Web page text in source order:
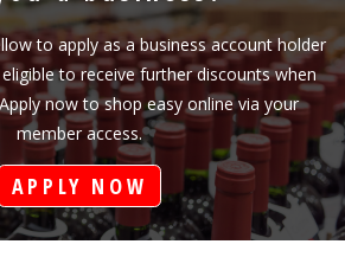
to apply as a business account holder
to receive further discounts when
now to shop easy online via your
member access.
APPLY NOW